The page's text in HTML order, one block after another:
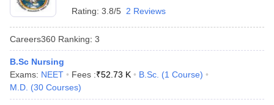
Rating: 3.8/5 2 Reviews
Careers360 Ranking: 3
B.Sc Nursing
Exams: NEET Fees :₹52.73 K B.Sc. (1 Course)
M.D. (30 Courses)